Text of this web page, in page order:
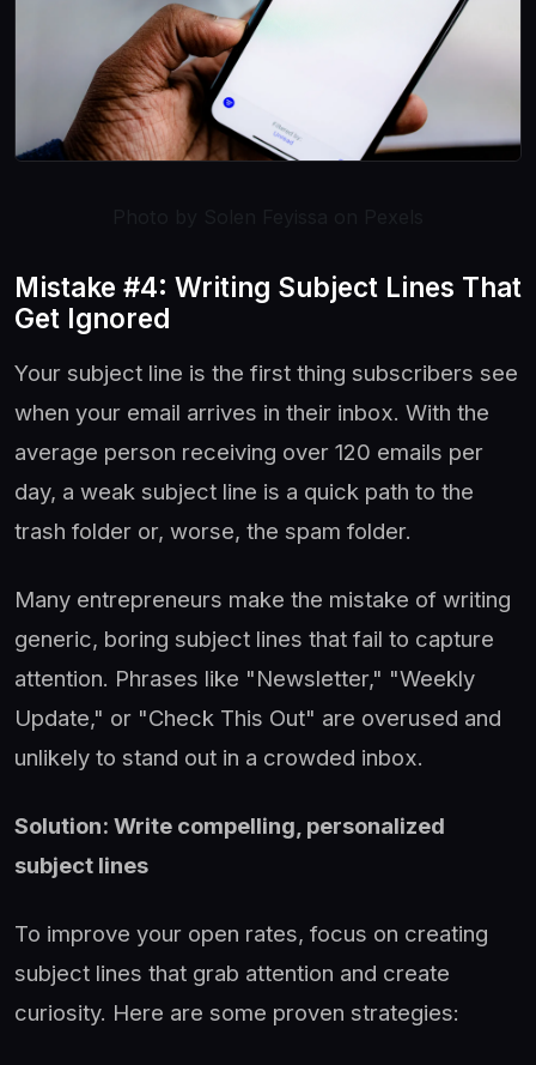
Mistake #4: Writing Subject Lines That
Get Ignored
Your subject line is the first thing subscribers see
when your email arrives in their inbox. With the
average person receiving over 120 emails per
day, a weak subject line is a quick path to the
trash folder or, worse, the spam folder.
Many entrepreneurs make the mistake of writing
generic, boring subject lines that fail to capture
attention. Phrases like "Newsletter," "Weekly
Update," or "Check This Out" are overused and
unlikely to stand out in a crowded inbox.
Solution: Write compelling, personalized
subject lines
To improve your open rates, focus on creating
subject lines that grab attention and create
curiosity. Here are some proven strategies: